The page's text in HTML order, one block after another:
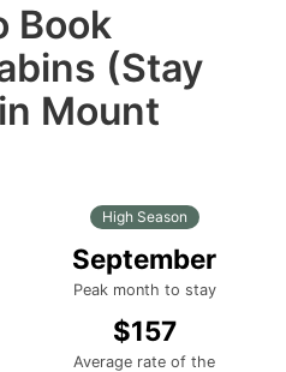
Book
(Stay
Mount
High Season
September
Peak month to stay
$157
Average rate of the